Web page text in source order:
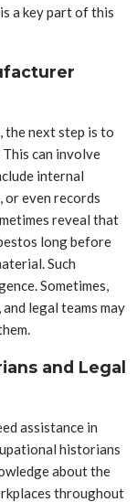
is a key part of this
the next step is to
can involve
internal
or even records
reveal that
long before
Such
Sometimes,
legal teams may
and Legal
assistance in
historians
about the
throughout